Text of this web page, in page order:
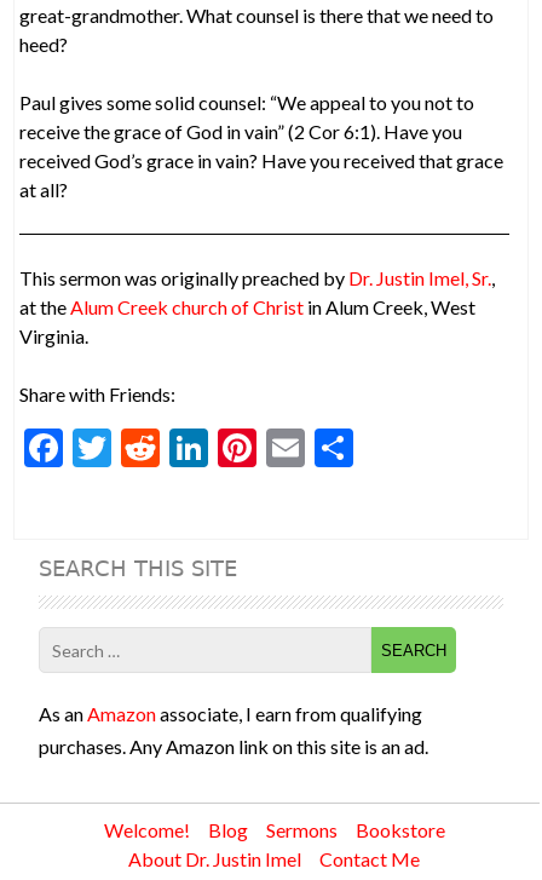
great-grandmother. What counsel is there that we need to
heed?
Paul gives some solid counsel: “We appeal to you not to
receive the grace of God in vain” (2 Cor 6:1). Have you
received God’s grace in vain? Have you received that grace
at all?
This sermon was originally preached by Dr. Justin Imel, Sr.,
at theAlum Creek church of Christ in Alum Creek, West
Virginia.
Share with Friends:
F
b
o
o
k
T
er
R
di
t
Li
dI
n
Pi
t
E
SEARCH THIS SITE
Search
for:
As anAmazonassociate, I earn from qualifying
purchases. Any Amazon link on this site is an ad.
Welcome! Blog Sermons
Bookstore
About Dr. Justin Imel
Contact Me